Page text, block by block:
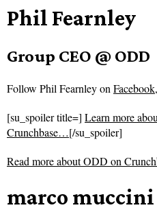
Phil Fearnley
Group CEO @ ODD
Follow Phil Fearnley onFacebook,
[su_spoiler title=] Learn more
Crunchbase…[/su_spoiler]
Read more aboutODD on
marco muccini